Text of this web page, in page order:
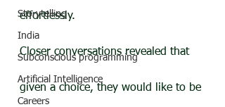
Storytelling
India
Subconscious programming
Artificial Intelligence
Careers
effortlessly.
Closer conversations revealed that
given a choice, they would like to be